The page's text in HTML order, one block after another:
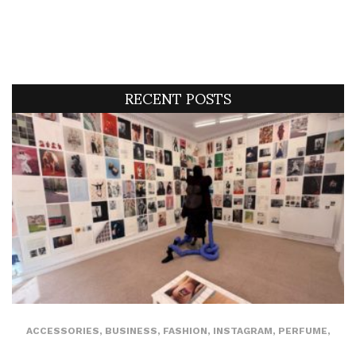
RECENT POSTS
ACCESSORIES, BUSINESS, FASHION, INSTAGRAM, PERFUME,